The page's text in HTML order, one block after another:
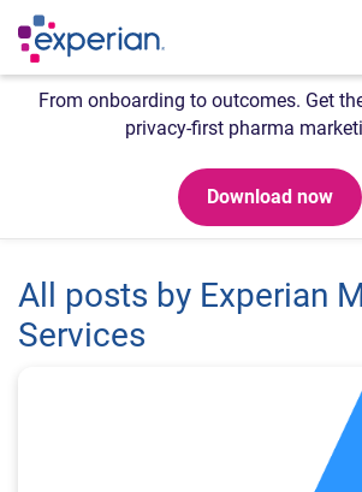
From onboarding to outcomes. Get
privacy-first pharma
Download now
All posts by Experian
Services